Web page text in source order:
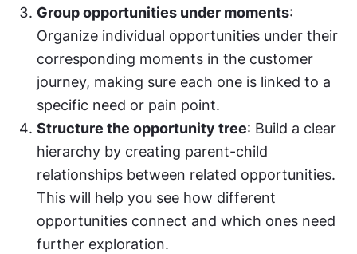
Group opportunities under moments:
Organize individual opportunities under their
corresponding moments in the customer
journey, making sure each one is linked to a
specific need or pain point.
Structure the opportunity tree: Build a clear
hierarchy by creating parent-child
relationships between related opportunities.
This will help you see how different
opportunities connect and which ones need
further exploration.